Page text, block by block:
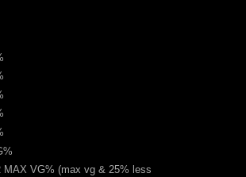
MAX VG% (max vg & 25% less